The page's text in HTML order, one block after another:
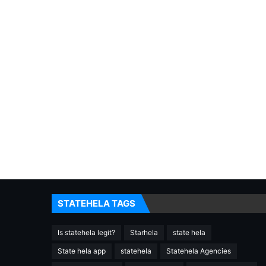
STATEHELA TAGS
Is statehela legit? Starhela state hela
State hela app statehela Statehela Agencies